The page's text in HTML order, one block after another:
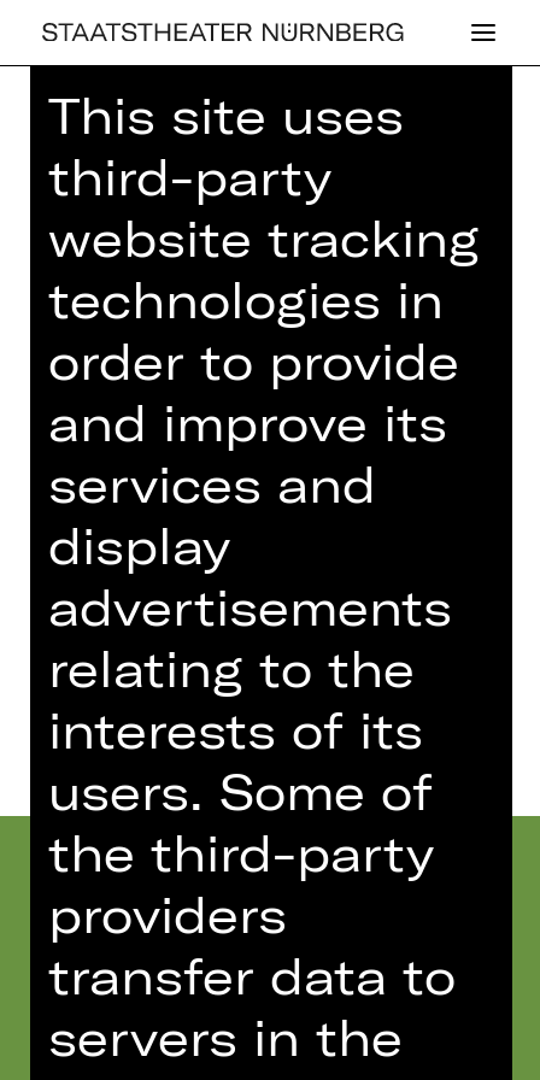
OPERA
HAR­MONÜX
von Comedian Harmonists bis Queen
/ ein Konzert mit Tobias Link,
Yongseung Song, Alexander Alves de
Paula, Taeseok Oh und Yulim Kim
Thursday, 05/06/2025
07.00 PM - 07.45 PM
Free admission
Wiese
Dates and cast
This site uses
third-party
website tracking
technologies in
order to provide
and improve its
services and
display
advertisements
relating to the
interests of its
users. Some of
the third-party
providers
transfer data to
servers in the